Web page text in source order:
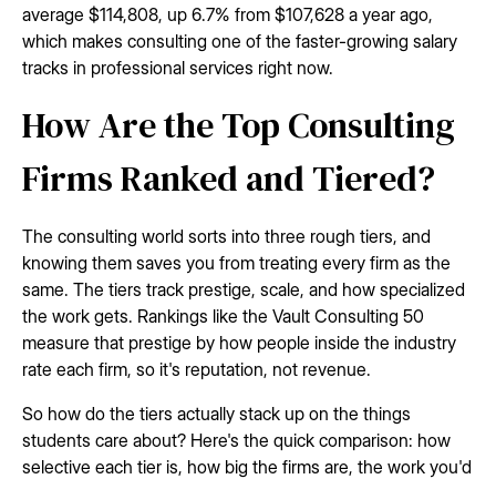
average $114,808, up 6.7% from $107,628 a year ago,
which makes consulting one of the faster-growing salary
tracks in professional services right now.
How Are the Top Consulting
Firms Ranked and Tiered?
The consulting world sorts into three rough tiers, and
knowing them saves you from treating every firm as the
same. The tiers track prestige, scale, and how specialized
the work gets. Rankings like the Vault Consulting 50
measure that prestige by how people inside the industry
rate each firm, so it's reputation, not revenue.
So how do the tiers actually stack up on the things
students care about? Here's the quick comparison: how
selective each tier is, how big the firms are, the work you'd